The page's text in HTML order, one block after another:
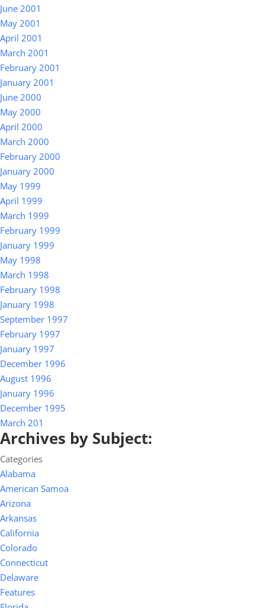
June 2001
May 2001
April 2001
March 2001
February 2001
January 2001
June 2000
May 2000
April 2000
March 2000
February 2000
January 2000
May 1999
April 1999
March 1999
February 1999
January 1999
May 1998
March 1998
February 1998
January 1998
September 1997
February 1997
January 1997
December 1996
August 1996
January 1996
December 1995
March 201
Archives by Subject:
Categories
Alabama
American Samoa
Arizona
Arkansas
California
Colorado
Connecticut
Delaware
Features